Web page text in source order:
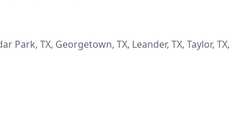
Park, TX, Georgetown, TX, Leander, TX, Taylor, TX,